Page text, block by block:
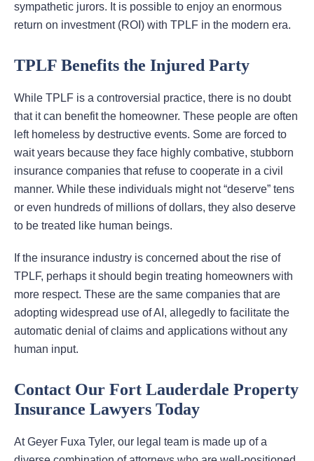
sympathetic jurors. It is possible to enjoy an enormous
return on investment (ROI) with TPLF in the modern era.
TPLF Benefits the Injured Party
While TPLF is a controversial practice, there is no doubt
that it can benefit the homeowner. These people are often
left homeless by destructive events. Some are forced to
wait years because they face highly combative, stubborn
insurance companies that refuse to cooperate in a civil
manner. While these individuals might not “deserve” tens
or even hundreds of millions of dollars, they also deserve
to be treated like human beings.
If the insurance industry is concerned about the rise of
TPLF, perhaps it should begin treating homeowners with
more respect. These are the same companies that are
adopting widespread use of AI, allegedly to facilitate the
automatic denial of claims and applications without any
human input.
Contact Our Fort Lauderdale Property
Insurance Lawyers Today
At Geyer Fuxa Tyler, our legal team is made up of a